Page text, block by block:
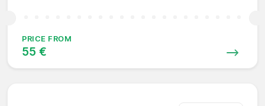
PRICE FROM
55 €